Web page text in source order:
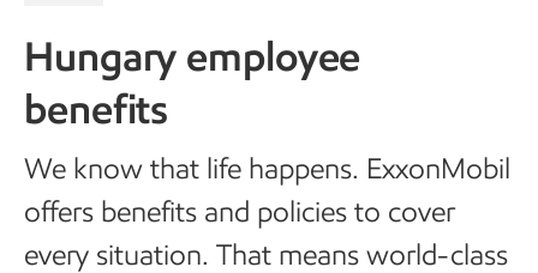
Hungary employee
benefits
We know that life happens. ExxonMobil
offers benefits and policies to cover
every situation. That means world-class